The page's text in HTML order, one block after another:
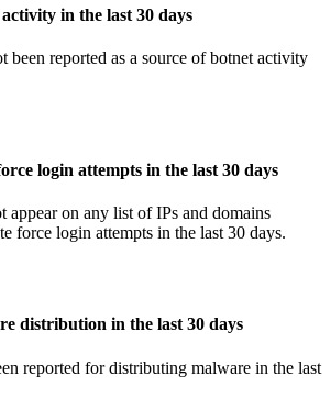
in the last 30 days
been reported as a source of botnet activity
login attempts in the last 30 days
appear on any list of IPs and domains
force login attempts in the last 30 days.
distribution in the last 30 days
reported for distributing malware in the last